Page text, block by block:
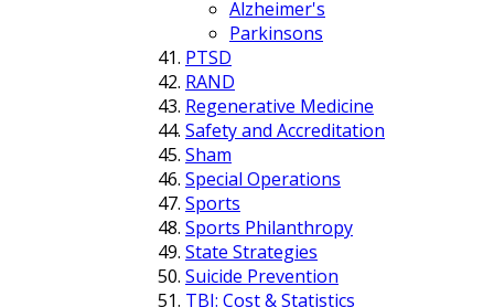
Alzheimer's
Parkinsons
PTSD
RAND
Regenerative Medicine
Safety and Accreditation
Sham
Special Operations
Sports
Sports Philanthropy
State Strategies
Suicide Prevention
TBI: Cost & Statistics